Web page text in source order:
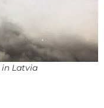
in Latvia